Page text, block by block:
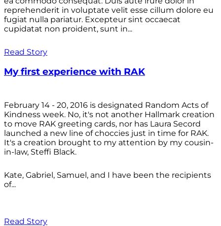
reprehenderit in voluptate velit esse cillum dolore eu
fugiat nulla pariatur. Excepteur sint occaecat
cupidatat non proident, sunt in...
Read Story
My first experience with RAK
February 14 - 20, 2016 is designated Random Acts of
Kindness week. No, it's not another Hallmark creation
to move RAK greeting cards, nor has Laura Secord
launched a new line of choccies just in time for RAK.
It's a creation brought to my attention by my cousin-
in-law, Steffi Black.
Kate, Gabriel, Samuel, and I have been the recipients
of...
Read Story